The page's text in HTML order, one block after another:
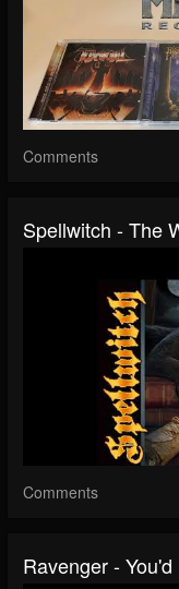
Comments
Spellwitch - The
Comments
Ravenger -